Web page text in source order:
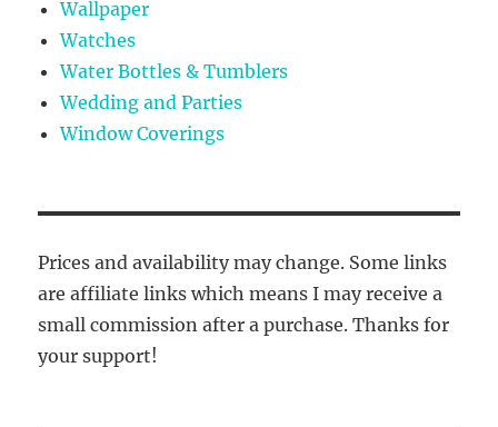
Wallpaper
Watches
Water Bottles & Tumblers
Wedding and Parties
Window Coverings
Prices and availability may change. Some links
are affiliate links which means I may receive a
small commission after a purchase. Thanks for
your support!